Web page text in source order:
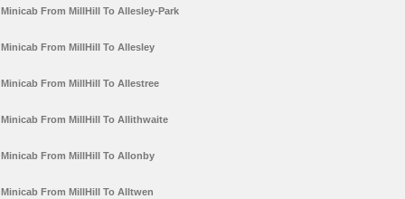
Minicab From MillHill To Allesley-Park
Minicab From MillHill To Allesley
Minicab From MillHill To Allestree
Minicab From MillHill To Allithwaite
Minicab From MillHill To Allonby
Minicab From MillHill To Alltwen